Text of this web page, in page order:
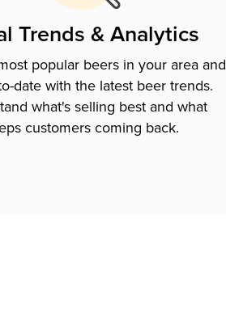
Trends & Analytics
popular beers in your area and
date with the latest beer trends.
what's selling best and what
customers coming back.